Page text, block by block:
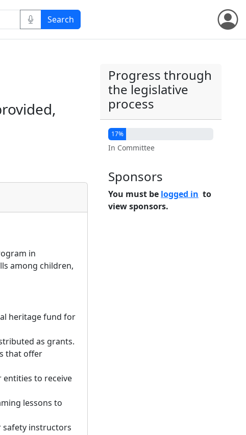
in
among children,
heritage fund for
as grants.
that offer
to receive
lessons to
safety instructors
Progress through
the legislative
process
17%
In Committee
Sponsors
You must be logged in to
view sponsors.